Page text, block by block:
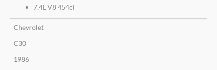
7.4L V8 454ci
Chevrolet
C30
1986